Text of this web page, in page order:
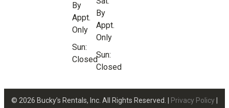
By
Appt.
Only
Sun:
Closed
By
Appt.
Only
Sun:
Closed
© 2026 Bucky’s Rentals, Inc. All Rights Reserved. | Privacy Policy